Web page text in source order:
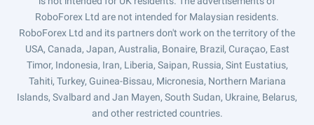
RoboForex Ltd are not intended for Malaysian residents.
RoboForex Ltd and its partners don't work on the territory of the
USA, Canada, Japan, Australia, Bonaire, Brazil, Curaçao, East
Timor, Indonesia, Iran, Liberia, Saipan, Russia, Sint Eustatius,
Tahiti, Turkey, Guinea-Bissau, Micronesia, Northern Mariana
Islands, Svalbard and Jan Mayen, South Sudan, Ukraine, Belarus,
and other restricted countries.